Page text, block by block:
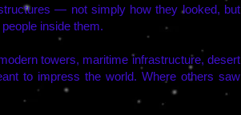
— not simply how they looked, but
inside them.
towers, maritime infrastructure, desert
to impress the world. Where others saw